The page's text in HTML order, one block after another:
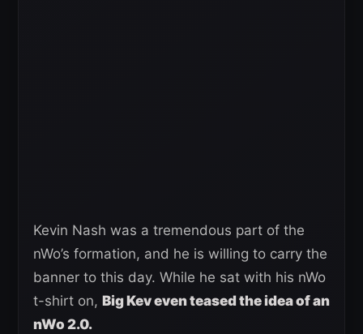
Kevin Nash was a tremendous part of the
nWo’s formation, and he is willing to carry the
banner to this day. While he sat with his nWo
t-shirt on, Big Kev even teased the idea of an
nWo 2.0.